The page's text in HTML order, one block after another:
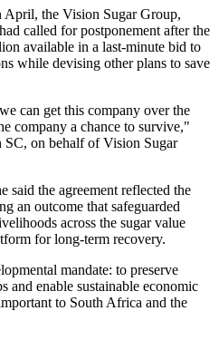
April, the Vision Sugar Group,
called for postponement after the
available in a last-minute bid to
while devising other plans to save
can get this company over the
company a chance to survive,"
on behalf of Vision Sugar
the agreement reflected the
an outcome that safeguarded
across the sugar value
for long-term recovery.
mandate: to preserve
and enable sustainable economic
to South Africa and the